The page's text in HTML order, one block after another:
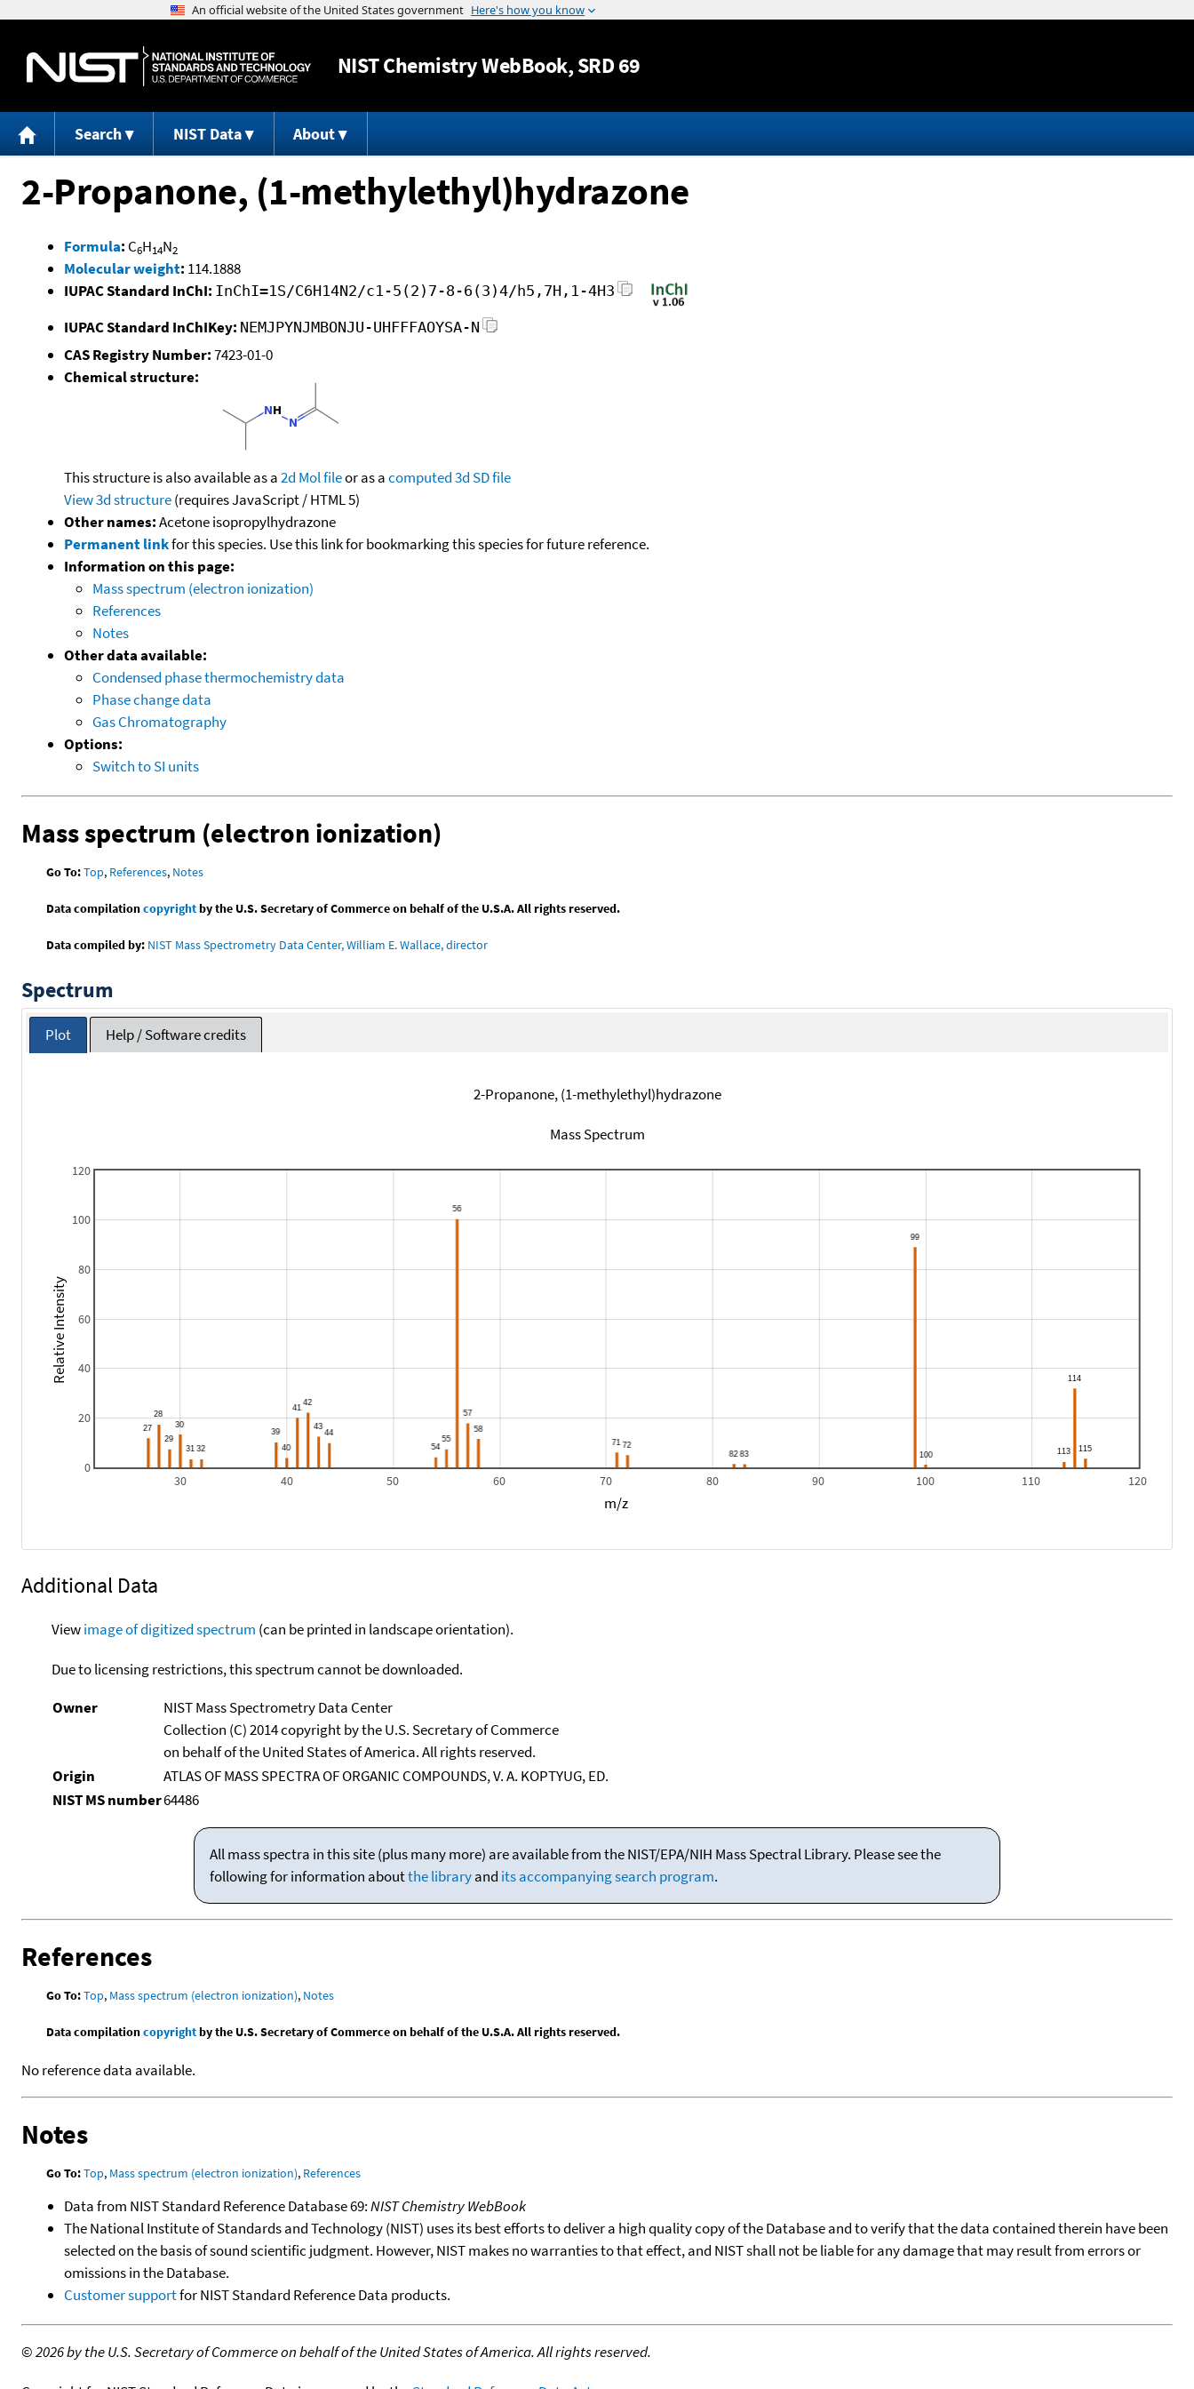
Jump to content
NISTChemistry WebBook, SRD 69
Search NIST Data About
2-Propanone, (1-methylethyl)hydrazone
Formula: C6H14N2
Molecular weight: 114.1888
IUPAC Standard InChI: InChI=1S/C6H14N2/c1-5(2)7-8-6(3)4/h5,7H,1-4H3
IUPAC Standard InChIKey: NEMJPYNJMBONJU-UHFFFAOYSA-N
CAS Registry Number:7423-01-0
Chemical structure:
This structure is also available as a2d Mol fileor as acomputed3d SD file
View 3d structure(requires JavaScript / HTML 5)
Other names:Acetone isopropylhydrazone
Permanent linkfor this species. Use this link for bookmarking this species for future reference.
Information on this page:
Mass spectrum (electron ionization)
References
Notes
Other data available:
Condensed phase thermochemistry data
Phase change data
Gas Chromatography
Options:
Switch to SI units
Mass spectrum (electron ionization)
Go To:Top, References, Notes
Data compilationcopyrightby the U.S. Secretary of Commerce on behalf of the U.S.A. All rights reserved.
Data compiled by: NIST Mass Spectrometry Data Center, William E. Wallace, director
Spectrum
Plot Help / Software credits
2-Propanone, (1-methylethyl)hydrazone
Mass Spectrum
30 40 50 60 70 80 90 100 110 120
0
20
40
60
80
100
120
m/z
Relative Intensity
Additional Data
Viewimage of digitized spectrum (can be printed in landscape orientation).
Due to licensing restrictions, this spectrum cannot be downloaded.
Owner
NIST Mass Spectrometry Data Center
Collection (C) 2014 copyright by the U.S. Secretary of Commerce
on behalf of the United States of America. All rights reserved.
Origin
ATLAS OF MASS SPECTRA OF ORGANIC COMPOUNDS, V. A. KOPTYUG, ED.
NIST MS number64486
All mass spectra in this site (plus many more) are available from the NIST/EPA/NIH Mass Spectral Library. Please see the
following for information aboutthe libraryand its accompanying search program.
References
Go To:Top, Mass spectrum (electron ionization), Notes
Data compilationcopyrightby the U.S. Secretary of Commerce on behalf of the U.S.A. All rights reserved.
No reference data available.
Notes
Go To:Top, Mass spectrum (electron ionization), References
Data from NIST Standard Reference Database 69:NIST Chemistry WebBook
The National Institute of Standards and Technology (NIST) uses its best efforts to deliver a high quality copy of the Database and to verify that the data contained therein have been
selected on the basis of sound scientific judgment. However, NIST makes no warranties to that effect, and NIST shall not be liable for any damage that may result from errors or
omissions in the Database.
Customer supportfor NIST Standard Reference Data products.
©2026 by the U.S. Secretary of Commerce on behalf of the United States of America. All rights reserved.